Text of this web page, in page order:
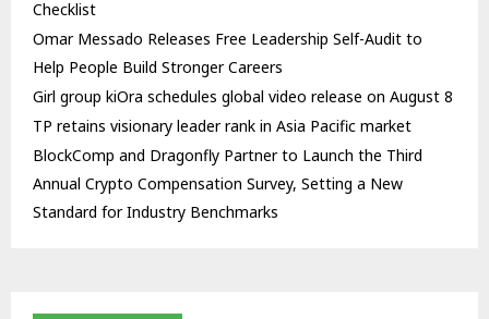
Checklist
Omar Messado Releases Free Leadership Self-Audit to
Help People Build Stronger Careers
Girl group kiOra schedules global video release on August 8
TP retains visionary leader rank in Asia Pacific market
BlockComp and Dragonfly Partner to Launch the Third
Annual Crypto Compensation Survey, Setting a New
Standard for Industry Benchmarks